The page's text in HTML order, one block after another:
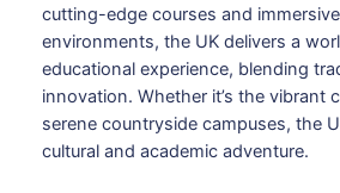
cutting-edge courses and
environments, the UK delivers a
educational experience, blending
innovation. Whether it’s the vibrant
serene countryside campuses, the
cultural and academic adventure.